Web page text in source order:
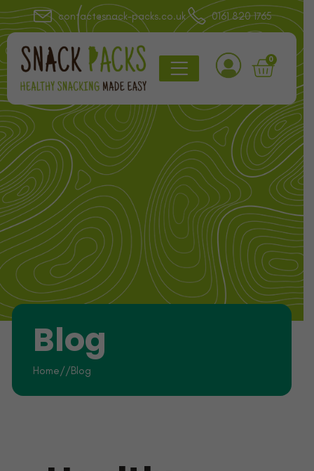
contact@snack-packs.co.uk 0161 820 1765
0
Blog
Home//Blog